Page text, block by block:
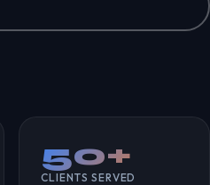
50+
CLIENTS SERVED